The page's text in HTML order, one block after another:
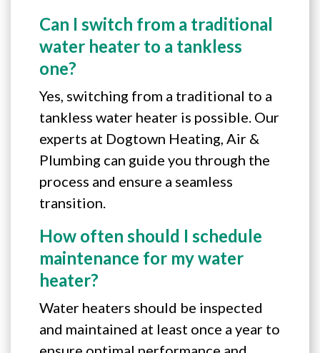
Can I switch from a traditional
water heater to a tankless
one?
Yes, switching from a traditional to a
tankless water heater is possible. Our
experts at Dogtown Heating, Air &
Plumbing can guide you through the
process and ensure a seamless
transition.
How often should I schedule
maintenance for my water
heater?
Water heaters should be inspected
and maintained at least once a year to